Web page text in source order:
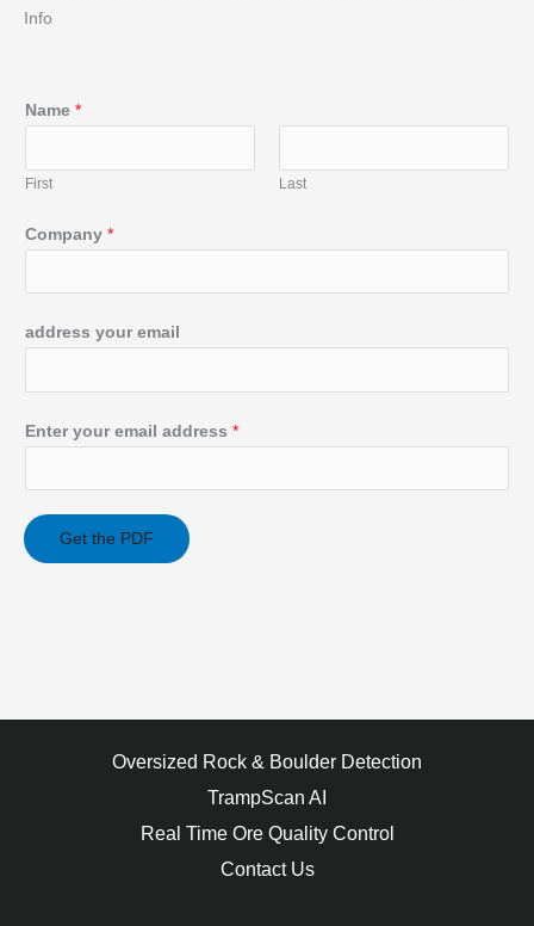
Info
Name *
First Last
Company *
address your email
Enter your email address *
Get the PDF
Oversized Rock & Boulder Detection
TrampScan AI
Real Time Ore Quality Control
Contact Us